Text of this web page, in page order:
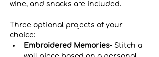
wine, and snacks are included.
Three optional projects of your
choice:
Embroidered Memories- Stitch a